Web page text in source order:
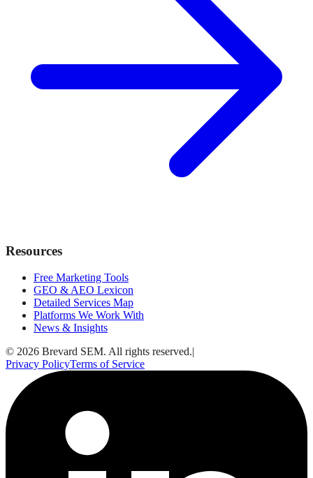
Resources
Free Marketing Tools
GEO & AEO Lexicon
Detailed Services Map
Platforms We Work With
News & Insights
© 2026 Brevard SEM. All rights reserved.|
Privacy PolicyTerms of Service